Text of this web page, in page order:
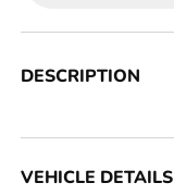
DESCRIPTION
VEHICLE DETAILS